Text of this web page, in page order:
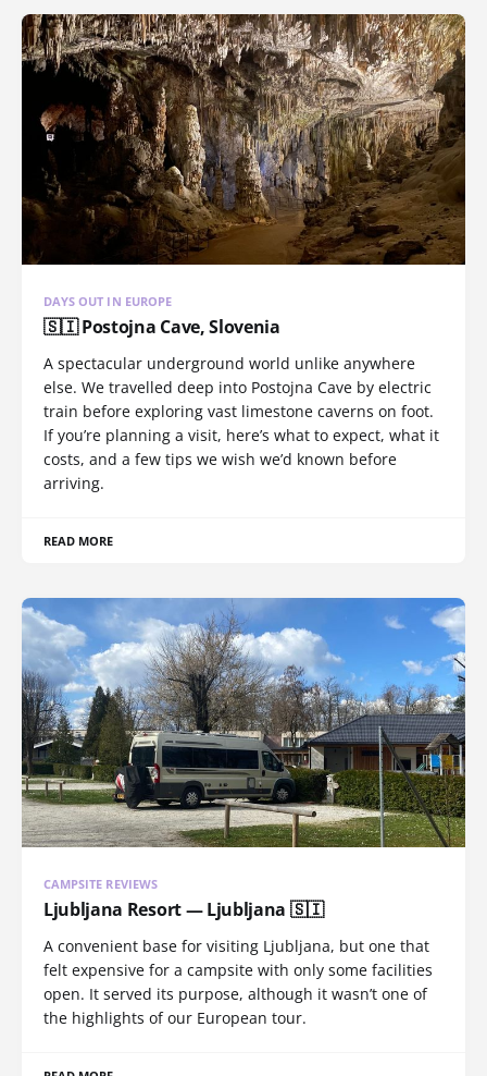
DAYS OUT IN EUROPE
🇸🇮 Postojna Cave, Slovenia
A spectacular underground world unlike anywhere
else. We travelled deep into Postojna Cave by electric
train before exploring vast limestone caverns on foot.
If you’re planning a visit, here’s what to expect, what it
costs, and a few tips we wish we’d known before
arriving.
READ MORE
CAMPSITE REVIEWS
Ljubljana Resort — Ljubljana 🇸🇮
A convenient base for visiting Ljubljana, but one that
felt expensive for a campsite with only some facilities
open. It served its purpose, although it wasn’t one of
the highlights of our European tour.